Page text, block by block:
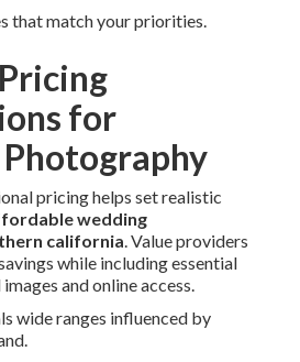
that match your priorities.
for
pricing helps set realistic
wedding
california. Value providers
while including essential
and online access.
wide ranges influenced by